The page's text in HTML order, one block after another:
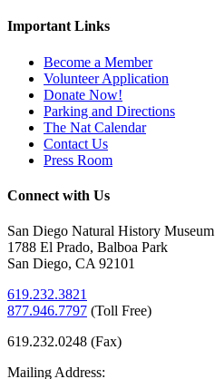
Important Links
Become a Member
Volunteer Application
Donate Now!
Parking and Directions
The Nat Calendar
Contact Us
Press Room
Connect with Us
San Diego Natural History Museum
1788 El Prado, Balboa Park
San Diego, CA 92101
619.232.3821
877.946.7797 (Toll Free)
619.232.0248 (Fax)
Mailing Address: